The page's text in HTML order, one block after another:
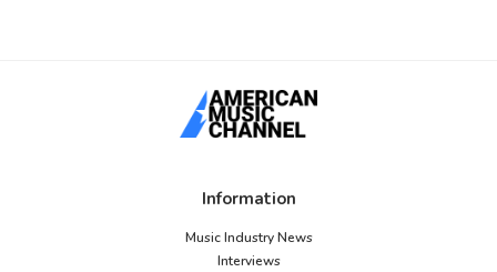
Information
Music Industry News
Interviews